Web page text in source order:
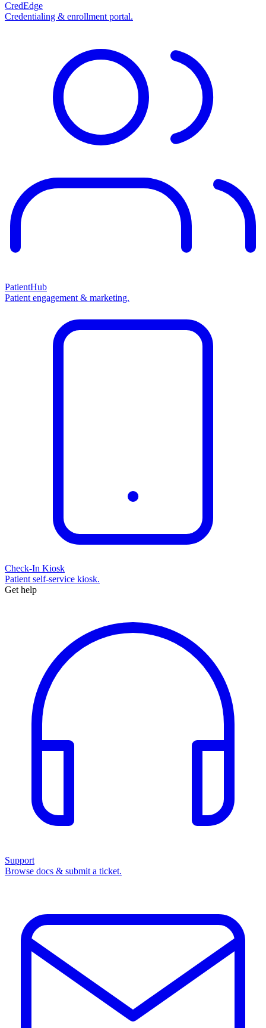
CredEdge
Credentialing & enrollment portal.
PatientHub
Patient engagement & marketing.
Check-In Kiosk
Patient self-service kiosk.
Get help
Support
Browse docs & submit a ticket.